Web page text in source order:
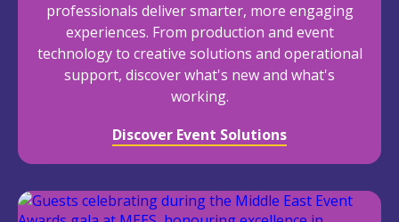
professionals deliver smarter, more engaging
experiences. From production and event
technology to creative solutions and operational
support, discover what's new and what's
working.
Discover Event Solutions